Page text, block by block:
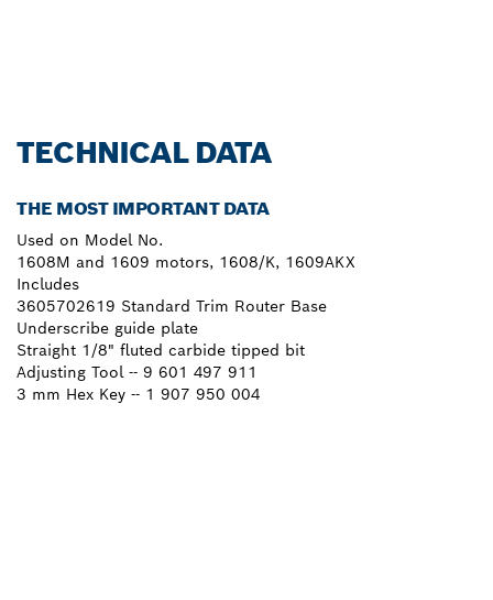
TECHNICAL DATA
THE MOST IMPORTANT DATA
Used on Model No.
1608M and 1609 motors, 1608/K, 1609AKX
Includes
3605702619 Standard Trim Router Base
Underscribe guide plate
Straight 1/8" fluted carbide tipped bit
Adjusting Tool -- 9 601 497 911
3 mm Hex Key -- 1 907 950 004